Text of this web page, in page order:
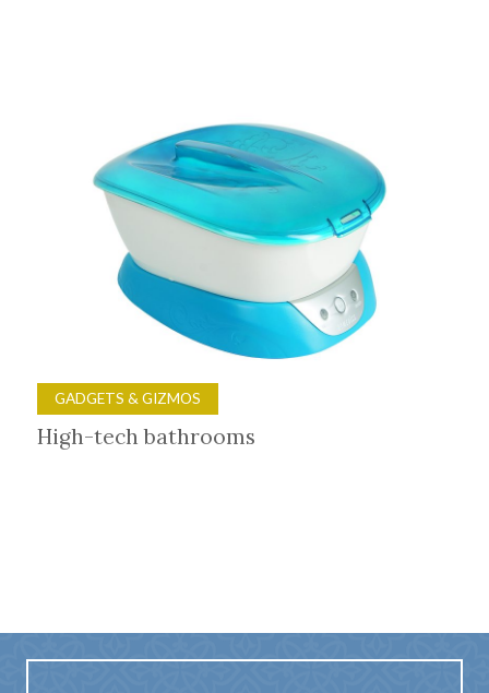
GADGETS & GIZMOS
High-tech bathrooms